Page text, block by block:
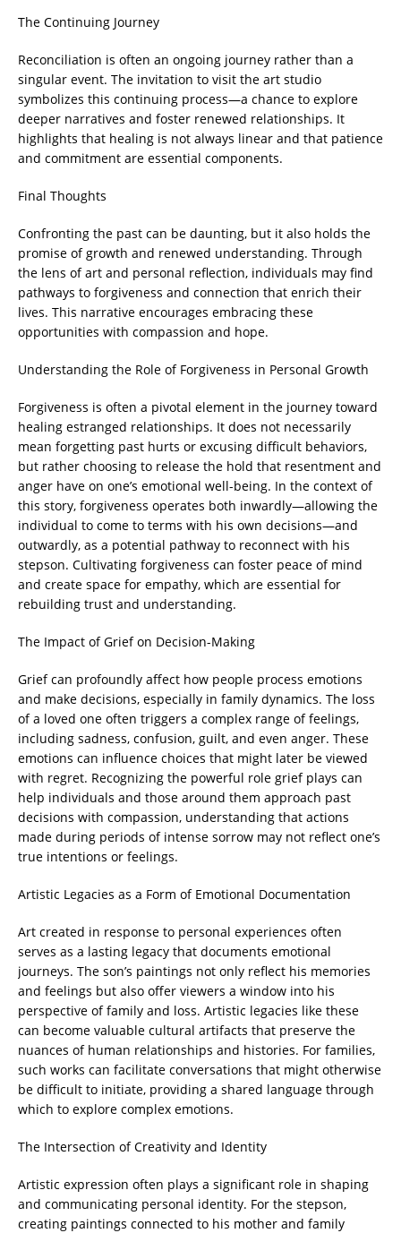
The Continuing Journey
Reconciliation is often an ongoing journey rather than a
singular event. The invitation to visit the art studio
symbolizes this continuing process—a chance to explore
deeper narratives and foster renewed relationships. It
highlights that healing is not always linear and that patience
and commitment are essential components.
Final Thoughts
Confronting the past can be daunting, but it also holds the
promise of growth and renewed understanding. Through
the lens of art and personal reflection, individuals may find
pathways to forgiveness and connection that enrich their
lives. This narrative encourages embracing these
opportunities with compassion and hope.
Understanding the Role of Forgiveness in Personal Growth
Forgiveness is often a pivotal element in the journey toward
healing estranged relationships. It does not necessarily
mean forgetting past hurts or excusing difficult behaviors,
but rather choosing to release the hold that resentment and
anger have on one’s emotional well-being. In the context of
this story, forgiveness operates both inwardly—allowing the
individual to come to terms with his own decisions—and
outwardly, as a potential pathway to reconnect with his
stepson. Cultivating forgiveness can foster peace of mind
and create space for empathy, which are essential for
rebuilding trust and understanding.
The Impact of Grief on Decision-Making
Grief can profoundly affect how people process emotions
and make decisions, especially in family dynamics. The loss
of a loved one often triggers a complex range of feelings,
including sadness, confusion, guilt, and even anger. These
emotions can influence choices that might later be viewed
with regret. Recognizing the powerful role grief plays can
help individuals and those around them approach past
decisions with compassion, understanding that actions
made during periods of intense sorrow may not reflect one’s
true intentions or feelings.
Artistic Legacies as a Form of Emotional Documentation
Art created in response to personal experiences often
serves as a lasting legacy that documents emotional
journeys. The son’s paintings not only reflect his memories
and feelings but also offer viewers a window into his
perspective of family and loss. Artistic legacies like these
can become valuable cultural artifacts that preserve the
nuances of human relationships and histories. For families,
such works can facilitate conversations that might otherwise
be difficult to initiate, providing a shared language through
which to explore complex emotions.
The Intersection of Creativity and Identity
Artistic expression often plays a significant role in shaping
and communicating personal identity. For the stepson,
creating paintings connected to his mother and family